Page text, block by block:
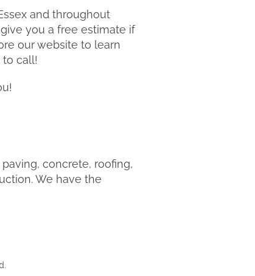
and throughout
you a free estimate if
our website to learn
to call!
concrete, roofing,
We have the